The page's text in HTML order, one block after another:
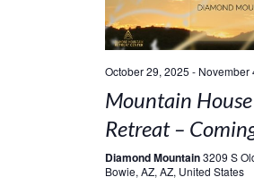
October 29, 2025 - November
Mountain
Retreat –
Diamond Mountain3209 S
Bowie, AZ, AZ, United States